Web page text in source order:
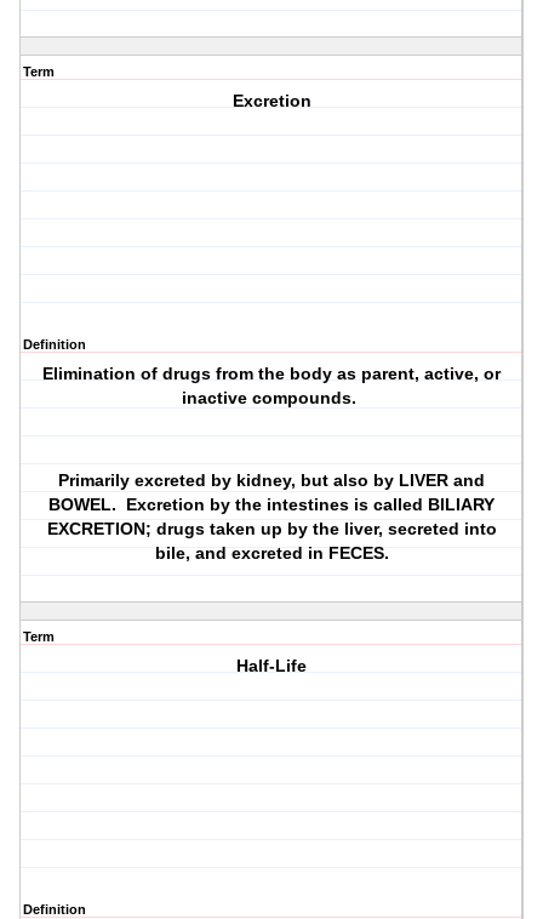
Term
Excretion
Definition
Elimination of drugs from the body as parent, active, or
inactive compounds.
Primarily excreted by kidney, but also by LIVER and
BOWEL. Excretion by the intestines is called BILIARY
EXCRETION; drugs taken up by the liver, secreted into
bile, and excreted in FECES.
Term
Half-Life
Definition